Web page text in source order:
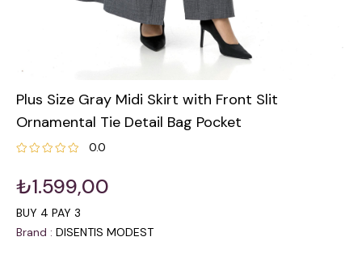
Plus Size Gray Midi Skirt with Front Slit
Ornamental Tie Detail Bag Pocket
0.0
₺1.599,00
BUY 4 PAY 3
Brand : DISENTIS MODEST